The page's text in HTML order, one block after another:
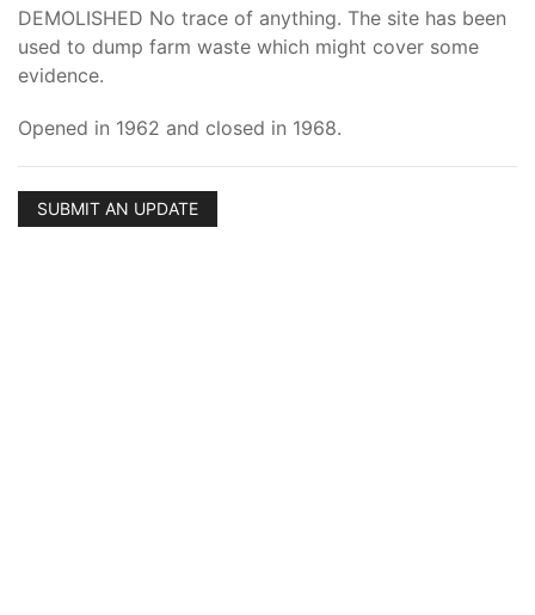
DEMOLISHED No trace of anything. The site has been
used to dump farm waste which might cover some
evidence.
Opened in 1962 and closed in 1968.
SUBMIT AN UPDATE